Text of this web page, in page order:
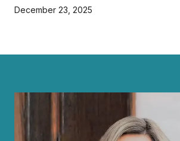
December 23, 2025